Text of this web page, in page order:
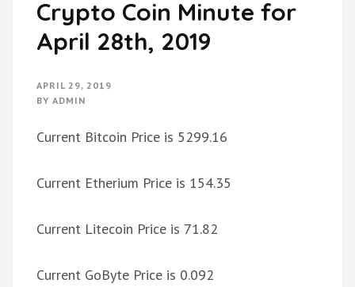
Crypto Coin Minute for
April 28th, 2019
APRIL 29, 2019
BY ADMIN
Current Bitcoin Price is 5299.16
Current Etherium Price is 154.35
Current Litecoin Price is 71.82
Current GoByte Price is 0.092